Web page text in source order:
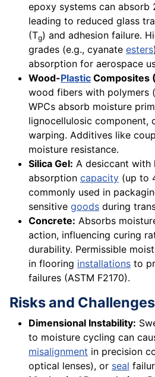
epoxy systems can absorb
leading to reduced glass
(Tg) and adhesion failure.
grades (e.g., cyanate esters)
absorption for aerospace
Wood-Plastic Composites
wood fibers with polymers
WPCs absorb moisture
lignocellulosic component,
warping. Additives like
moisture resistance.
Silica Gel: A desiccant with
absorption capacity (up to
commonly used in
sensitive goods during
Concrete: Absorbs
action, influencing curing
durability. Permissible
in flooring installations to
failures (ASTM F2170).
Risks and Challenges
Dimensional Instability:
to moisture cycling can
misalignment in precision
optical lenses), or seal